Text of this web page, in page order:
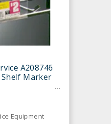
A208746
Marker
Equipment